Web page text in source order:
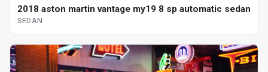
2018 aston martin vantage my19 8 sp automatic sedan
SEDAN